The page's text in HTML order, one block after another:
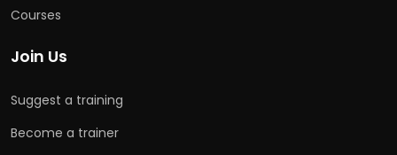
Courses
Join Us
Suggest a training
Become a trainer